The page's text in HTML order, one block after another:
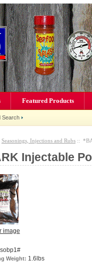
Featured Products
Search
Seasonings, Injections and Rubs ::
Injectable
image
sobp1#
Weight: 1.6lbs